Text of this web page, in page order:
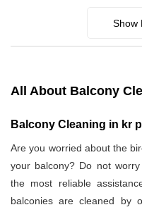
Show
All About Balcony
Balcony Cleaning in kr
Are you worried about the
your balcony? Do not
the most reliable
balconies are cleaned by